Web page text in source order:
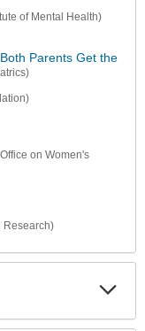
of Mental Health)
Parents Get the
on Women's
Research)